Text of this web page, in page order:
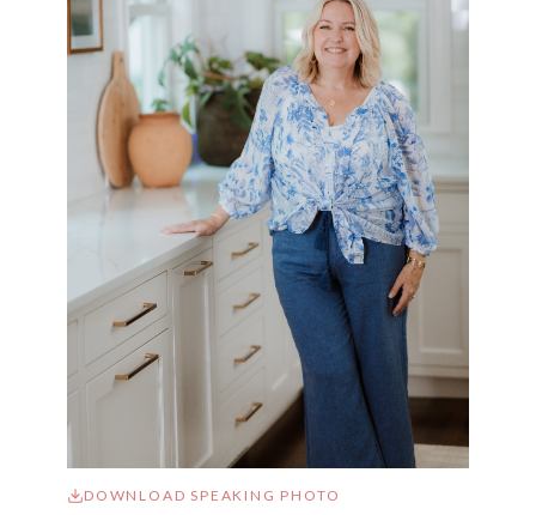
DOWNLOAD SPEAKING PHOTO